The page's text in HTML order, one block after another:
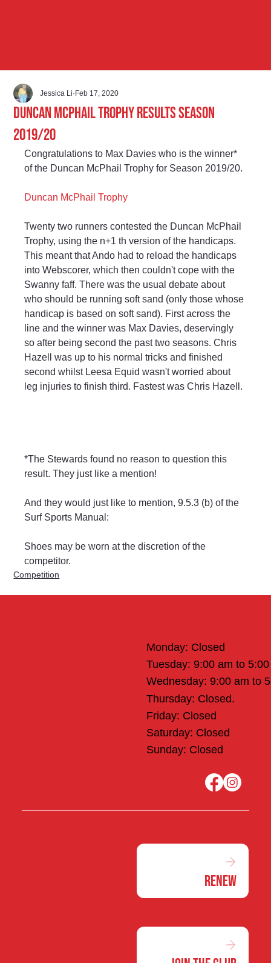
Duncan McPhail Trophy Results Season
2019/20
Jessica Li Feb 17, 2020
Congratulations to Max Davies who is the winner*
of the Duncan McPhail Trophy for Season 2019/20.
Duncan McPhail Trophy
Twenty two runners contested the Duncan McPhail
Trophy, using the n+1 th version of the handicaps.
This meant that Ando had to reload the handicaps
into Webscorer, which then couldn't cope with the
Swanny faff. There was the usual debate about
who should be running soft sand (only those whose
handicap is based on soft sand). First across the
line and the winner was Max Davies, deservingly
so after being second the past two seasons. Chris
Hazell was up to his normal tricks and finished
second whilst Leesa Equid wasn't worried about
leg injuries to finish third. Fastest was Chris Hazell.
*The Stewards found no reason to question this
result. They just like a mention!
And they would just like to mention, 9.5.3 (b) of the
Surf Sports Manual:
Shoes may be worn at the discretion of the
competitor.
Competition
Monday: Closed
Tuesday: 9:00 am to
Wednesday: 9:00 am to
Thursday: Closed.
Friday: Closed
Saturday: Closed
Sunday: Closed
Renew